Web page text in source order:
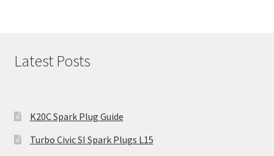
Latest Posts
K20C Spark Plug Guide
Turbo Civic SI Spark Plugs L15